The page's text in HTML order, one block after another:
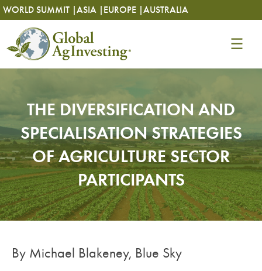
Skip
to
content
WORLD SUMMIT |ASIA | EUROPE |AUSTRALIA
Skip
to
content
THE DIVERSIFICATION AND
SPECIALISATION STRATEGIES
OF AGRICULTURE SECTOR
PARTICIPANTS
By Michael Blakeney, Blue Sky